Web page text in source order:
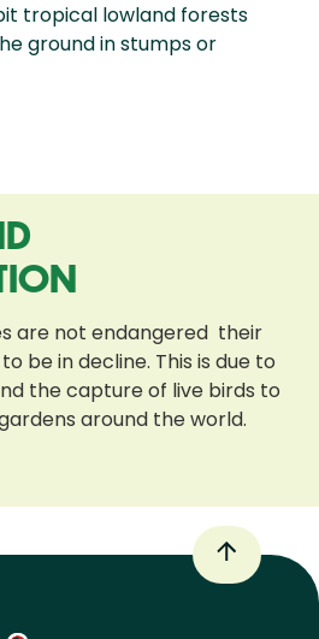
tropical lowland forests
ground in stumps or
are not endangered their
be in decline. This is due to
the capture of live birds to
around the world.